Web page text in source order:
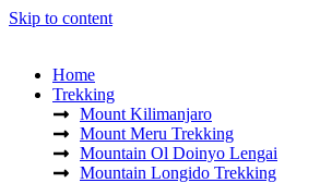
Skip to content
Home
Trekking
Mount Kilimanjaro
Mount Meru Trekking
Mountain Ol Doinyo Lengai
Mountain Longido Trekking